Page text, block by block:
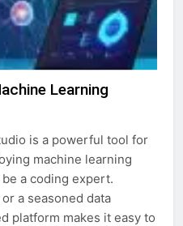
Learning
is a powerful tool for
machine learning
a coding expert.
a seasoned data
platform makes it easy to